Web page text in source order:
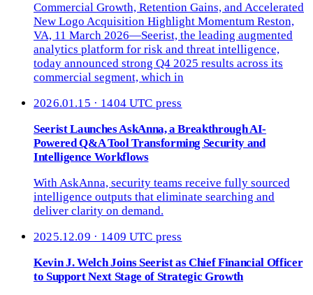
Commercial Growth, Retention Gains, and Accelerated
New Logo Acquisition Highlight Momentum Reston,
VA, 11 March 2026—Seerist, the leading augmented
analytics platform for risk and threat intelligence,
today announced strong Q4 2025 results across its
commercial segment, which in
2026.01.15 · 1404 UTC press
Seerist Launches AskAnna, a Breakthrough AI-
Powered Q&A Tool Transforming Security and
Intelligence Workflows
With AskAnna, security teams receive fully sourced
intelligence outputs that eliminate searching and
deliver clarity on demand.
2025.12.09 · 1409 UTC press
Kevin J. Welch Joins Seerist as Chief Financial Officer
to Support Next Stage of Strategic Growth